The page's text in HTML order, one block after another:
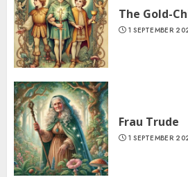
The Gold-
1 SEPTEMBER
Frau Trude
1 SEPTEMBER